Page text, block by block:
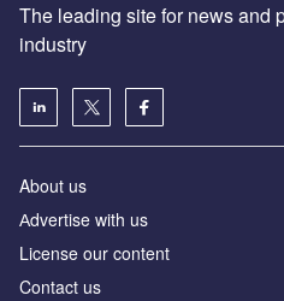
The leading site for news and
industry
About us
Аdvertise with us
License our content
Contact us